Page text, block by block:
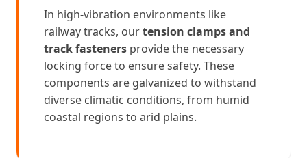
In high-vibration environments like
railway tracks, ourtension clamps and
track fasteners provide the necessary
locking force to ensure safety. These
components are galvanized to withstand
diverse climatic conditions, from humid
coastal regions to arid plains.